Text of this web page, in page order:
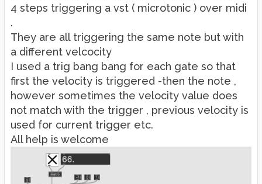
4 steps triggering a vst ( microtonic ) over midi
.
They are all triggering the same note but with
a different velcocity
I used a trig bang bang for each gate so that
first the velocity is triggered -then the note ,
however sometimes the velocity value does
not match with the trigger , previous velocity is
used for current trigger etc.
All help is welcome